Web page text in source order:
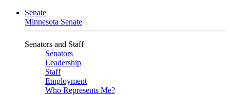
Senate
Minnesota Senate
Senators and Staff
Senators
Leadership
Staff
Employment
Who Represents Me?